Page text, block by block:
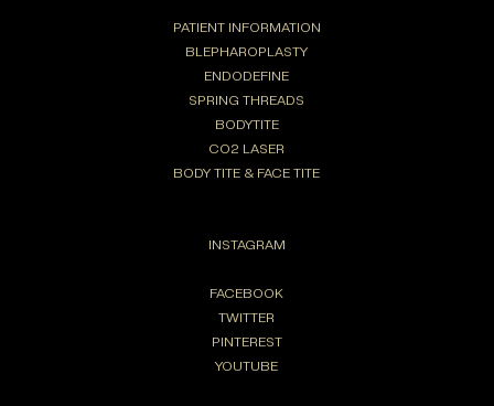
PATIENT INFORMATION
BLEPHAROPLASTY
ENDODEFINE
SPRING THREADS
BODYTITE
CO2 LASER
BODY TITE & FACE TITE
INSTAGRAM
FACEBOOK
TWITTER
PINTEREST
YOUTUBE